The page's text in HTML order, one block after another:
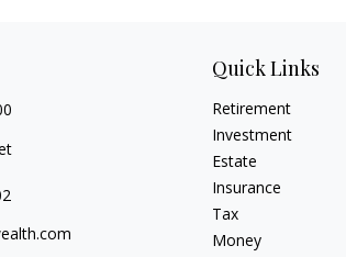
Quick Links
Retirement
Investment
Estate
Insurance
Tax
Money